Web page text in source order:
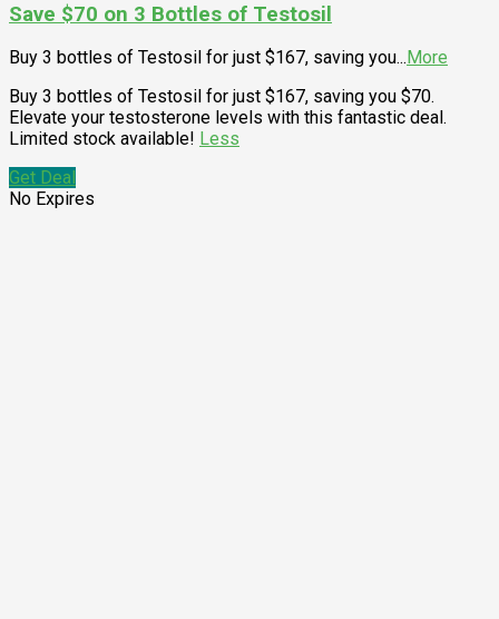
Save $70 on 3 Bottles of Testosil
Buy 3 bottles of Testosil for just $167, saving you... More
Buy 3 bottles of Testosil for just $167, saving you $70.
Elevate your testosterone levels with this fantastic deal.
Limited stock available! Less
Get Deal
No Expires